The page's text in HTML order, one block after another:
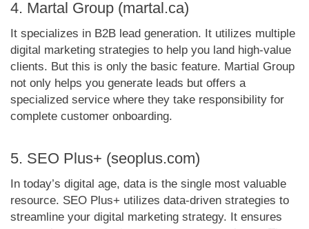
4. Martal Group (martal.ca)
It specializes in B2B lead generation. It utilizes multiple
digital marketing strategies to help you land high-value
clients. But this is only the basic feature. Martial Group
not only helps you generate leads but offers a
specialized service where they take responsibility for
complete customer onboarding.
5. SEO Plus+ (seoplus.com)
In today’s digital age, data is the single most valuable
resource. SEO Plus+ utilizes data-driven strategies to
streamline your digital marketing strategy. It ensures